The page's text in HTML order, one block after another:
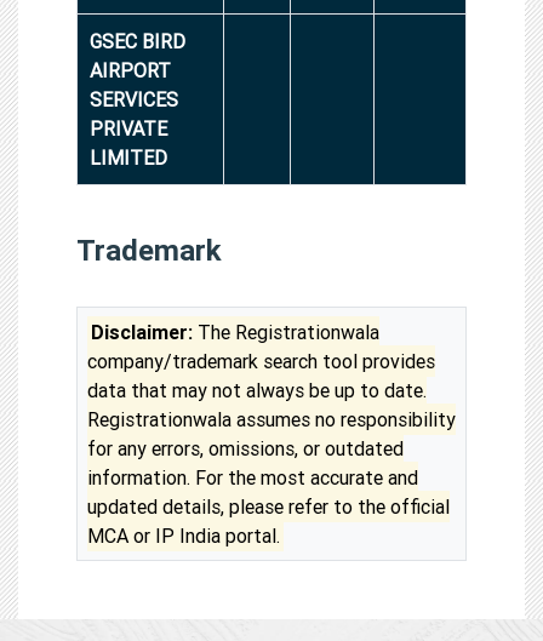
GSEC BIRD
AIRPORT
SERVICES
PRIVATE
LIMITED
Trademark
Disclaimer: The Registrationwala
company/trademark search tool provides
data that may not always be up to date.
Registrationwala assumes no responsibility
for any errors, omissions, or outdated
information. For the most accurate and
updated details, please refer to the official
MCA or IP India portal.